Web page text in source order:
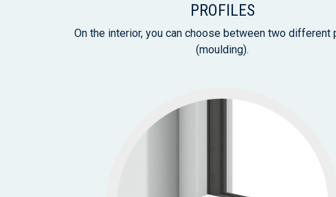
PROFILES
On the interior, you can choose between two different
(moulding).